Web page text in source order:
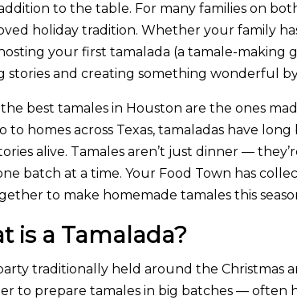
to the table. For many families on
holiday tradition. Whether your family
your first tamalada (a tamale-making
stories and creating something wonderful
best tamales in Houston are the ones
homes across Texas, tamaladas have long
alive. Tamales aren’t just dinner —
batch at a time. Your Food Town has
to make homemade tamales this
is a Tamalada?
traditionally held around the Christmas
to prepare tamales in big batches — often